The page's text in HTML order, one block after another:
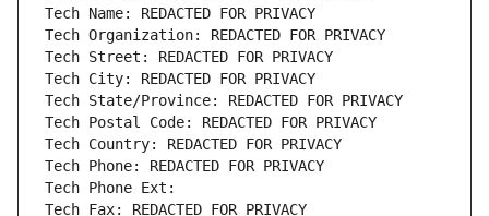
Tech Name: REDACTED FOR PRIVACY
Tech Organization: REDACTED FOR PRIVACY
Tech Street: REDACTED FOR PRIVACY
Tech City: REDACTED FOR PRIVACY
Tech State/Province: REDACTED FOR PRIVACY
Tech Postal Code: REDACTED FOR PRIVACY
Tech Country: REDACTED FOR PRIVACY
Tech Phone: REDACTED FOR PRIVACY
Tech Phone Ext:
Tech Fax: REDACTED FOR PRIVACY